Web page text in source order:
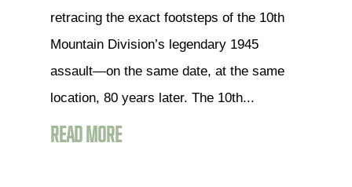
retracing the exact footsteps of the 10th
Mountain Division’s legendary 1945
assault—on the same date, at the same
location, 80 years later. The 10th...
READ MORE